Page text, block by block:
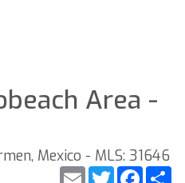
Area -
Mexico - MLS: 31646
Twitter
Email